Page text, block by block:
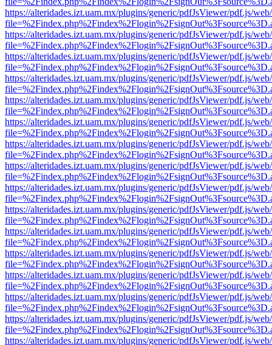
https://alteridades.izt.uam.mx/plugins/generic/pdfJsViewer/pdf.js/
https://alteridades.izt.uam.mx/plugins/generic/pdfJsViewer/pdf.js/
https://alteridades.izt.uam.mx/plugins/generic/pdfJsViewer/pdf.js/
https://alteridades.izt.uam.mx/plugins/generic/pdfJsViewer/pdf.js/
https://alteridades.izt.uam.mx/plugins/generic/pdfJsViewer/pdf.js/
https://alteridades.izt.uam.mx/plugins/generic/pdfJsViewer/pdf.js/
https://alteridades.izt.uam.mx/plugins/generic/pdfJsViewer/pdf.js/
https://alteridades.izt.uam.mx/plugins/generic/pdfJsViewer/pdf.js/
https://alteridades.izt.uam.mx/plugins/generic/pdfJsViewer/pdf.js/
https://alteridades.izt.uam.mx/plugins/generic/pdfJsViewer/pdf.js/
https://alteridades.izt.uam.mx/plugins/generic/pdfJsViewer/pdf.js/
https://alteridades.izt.uam.mx/plugins/generic/pdfJsViewer/pdf.js/
https://alteridades.izt.uam.mx/plugins/generic/pdfJsViewer/pdf.js/
https://alteridades.izt.uam.mx/plugins/generic/pdfJsViewer/pdf.js/
https://alteridades.izt.uam.mx/plugins/generic/pdfJsViewer/pdf.js/
https://alteridades.izt.uam.mx/plugins/generic/pdfJsViewer/pdf.js/